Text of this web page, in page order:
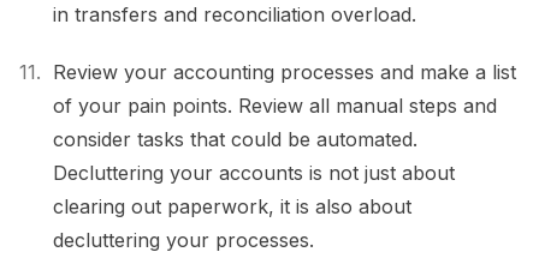
in transfers and reconciliation overload.
Review your accounting processes and make a list
of your pain points. Review all manual steps and
consider tasks that could be automated.
Decluttering your accounts is not just about
clearing out paperwork, it is also about
decluttering your processes.